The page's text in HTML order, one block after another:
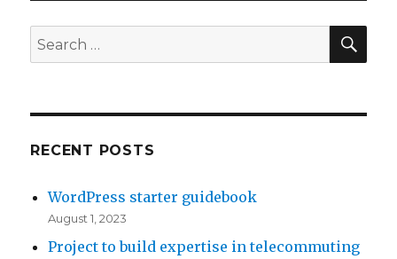
Search
for:
RECENT POSTS
WordPress starter guidebook
August 1, 2023
Project to build expertise in telecommuting